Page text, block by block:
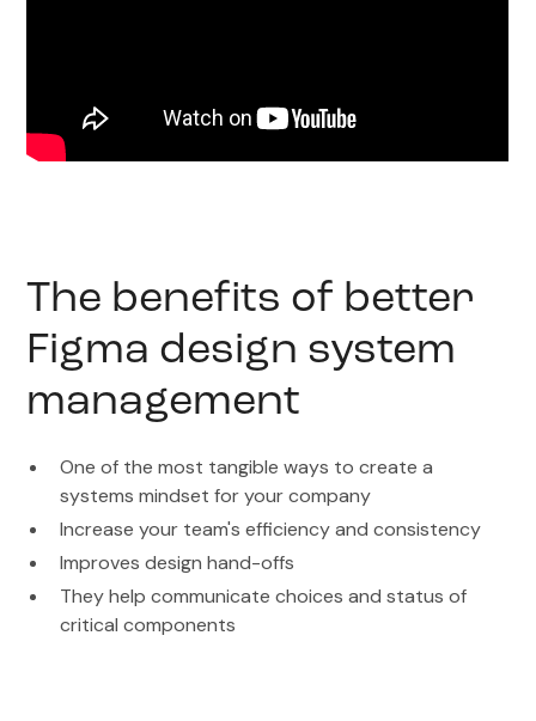
The benefits of better
Figma design system
management
One of the most tangible ways to create a
systems mindset for your company
Increase your team's efficiency and consistency
Improves design hand-offs
They help communicate choices and status of
critical components